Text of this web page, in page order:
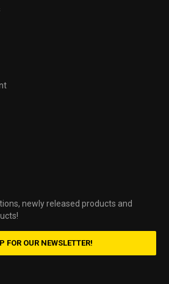
newly released products and
FOR OUR NEWSLETTER!